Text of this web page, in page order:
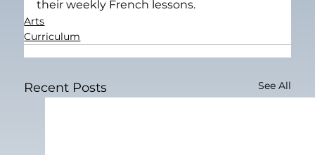
their weekly French lessons.
Arts
Curriculum
Recent Posts See All